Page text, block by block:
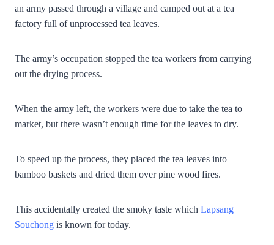
an army passed through a village and camped out at a tea
factory full of unprocessed tea leaves.
The army’s occupation stopped the tea workers from carrying
out the drying process.
When the army left, the workers were due to take the tea to
market, but there wasn’t enough time for the leaves to dry.
To speed up the process, they placed the tea leaves into
bamboo baskets and dried them over pine wood fires.
This accidentally created the smoky taste which Lapsang
Souchong is known for today.